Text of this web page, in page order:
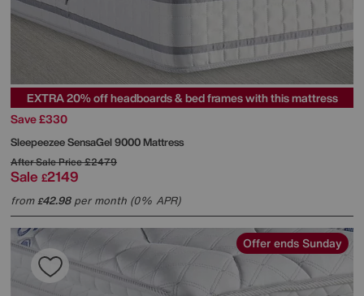
EXTRA 20% off headboards & bed frames with this mattress
Save £330
SleepeezeeSensaGel 9000 Mattress
After Sale Price£2479
Sale £2149
from£42.98per month (0% APR)
Offer ends Sunday